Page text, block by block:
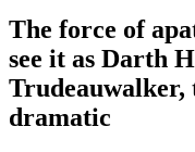
The force of
see it as Darth
Trudeauwalker,
dramatic